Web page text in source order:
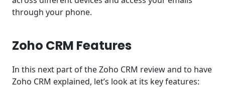
through your phone.
Zoho CRM Features
In this next part of the Zoho CRM review and to have
Zoho CRM explained, let’s look at its key features: